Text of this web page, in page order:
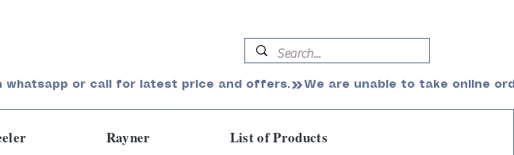
whatsapp or call for latest price and offers.
List of Products
Rayner